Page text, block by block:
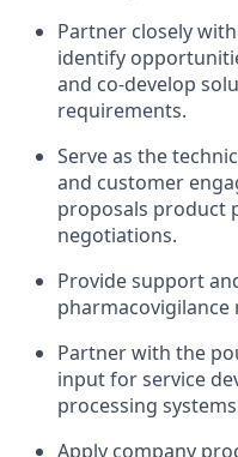
Partner closely
identify
and co-develop
requirements.
Serve as the
and customer
proposals product
negotiations.
Provide support
pharmacovigilance
Partner with the
input for service
processing
Apply company